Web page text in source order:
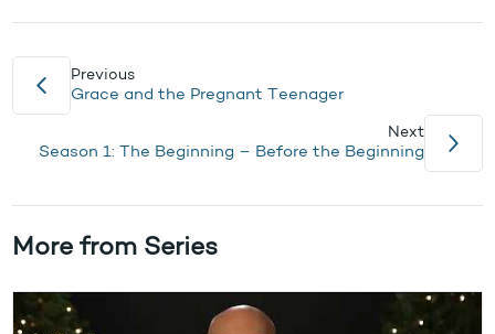
Previous
Grace and the Pregnant Teenager
Next
Season 1: The Beginning – Before the Beginning
More from Series